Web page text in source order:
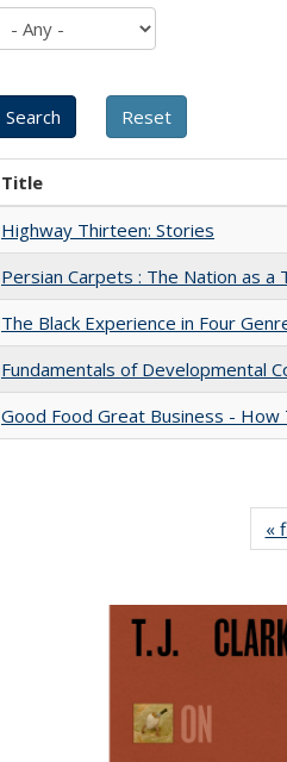
Title
Highway Thirteen: Stories
Persian Carpets : The Nation as a
The Black Experience in Four
Fundamentals of Developmental
Good Food Great Business -
«